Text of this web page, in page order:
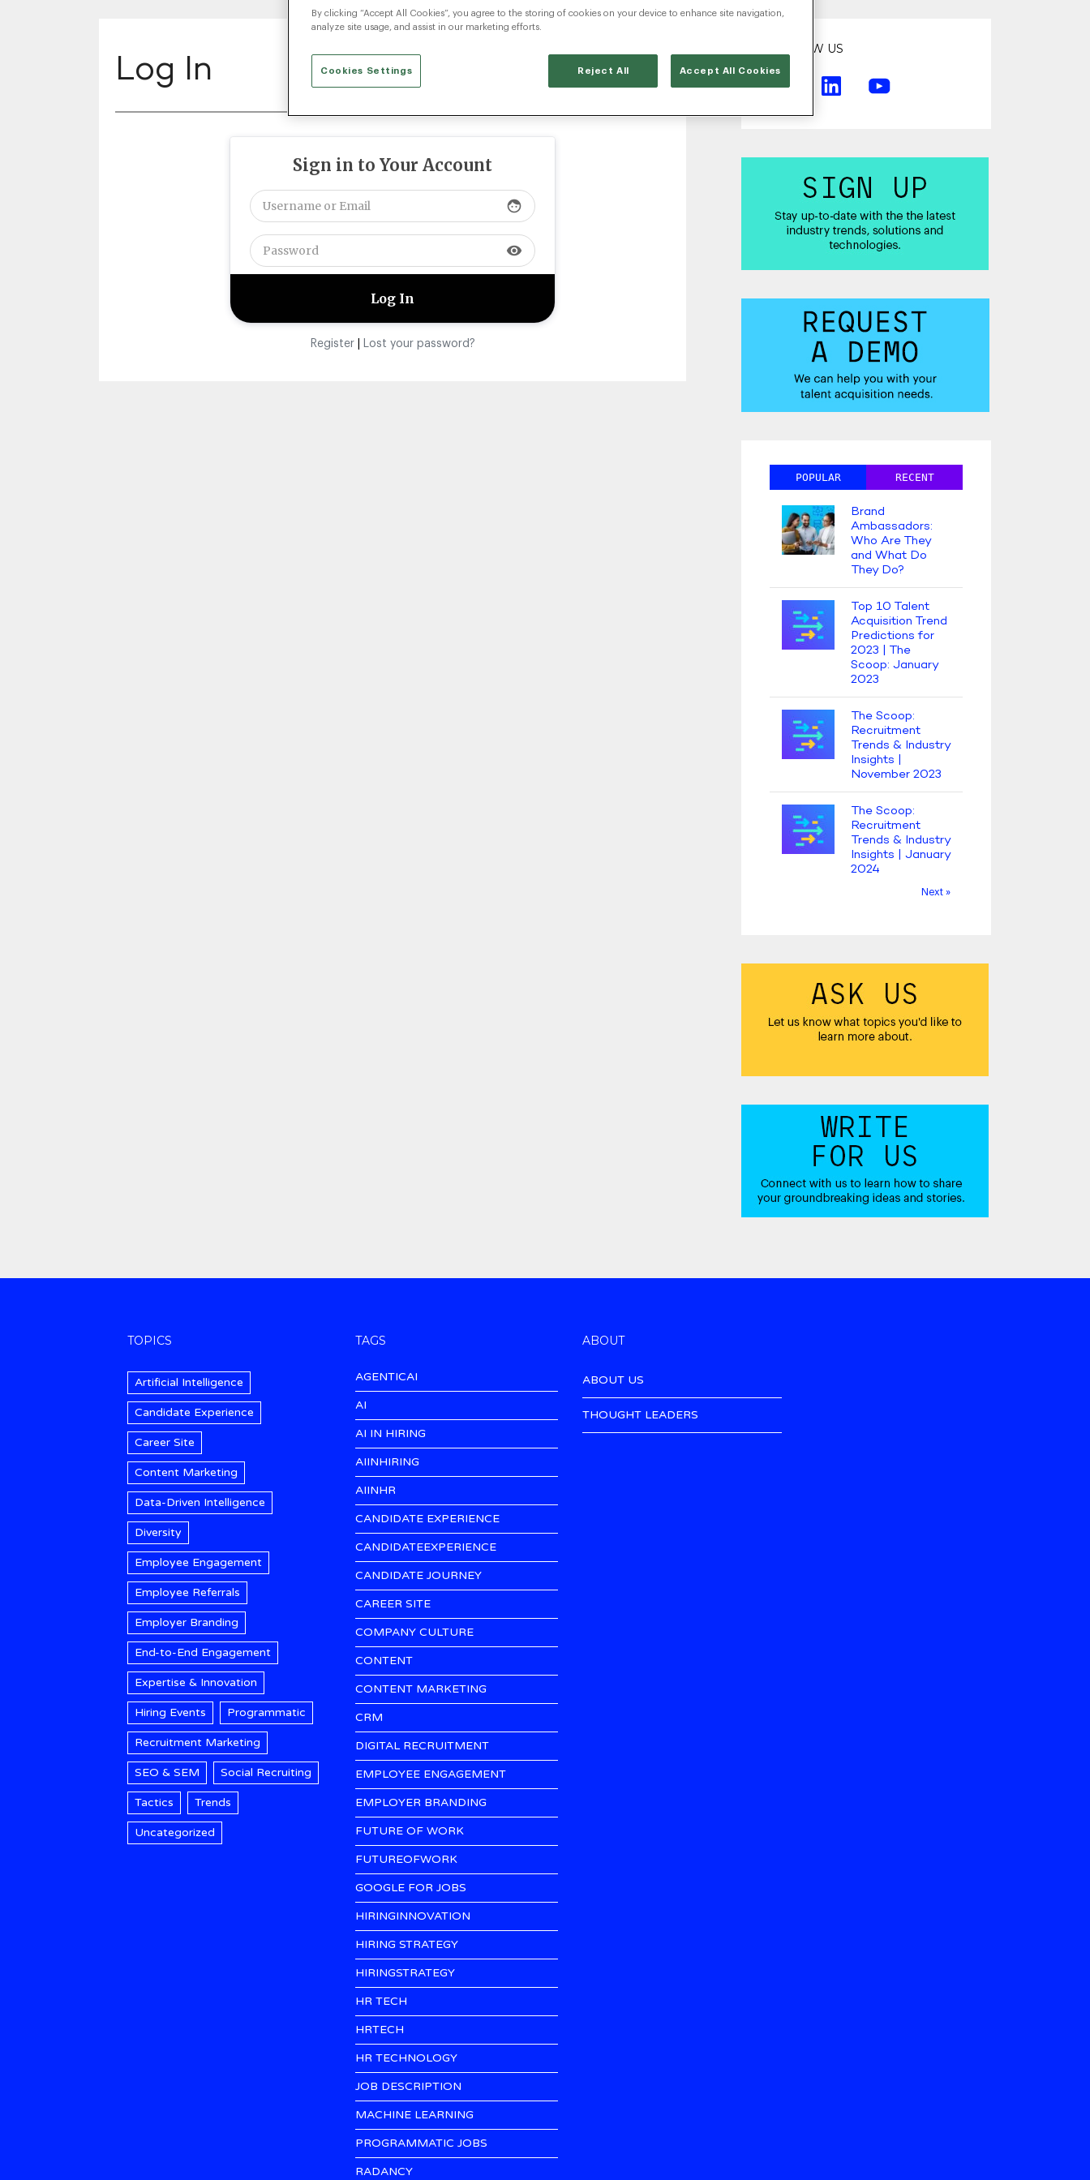
Log In
Sign in to Your Account
face
visibility
Register| Lost your password?
FOLLOW US
POPULAR RECENT
Brand
Ambassadors:
Who Are They
and What Do
They Do?
Top 10 Talent
Acquisition Trend
Predictions for
2023 | The
Scoop: January
2023
The Scoop:
Recruitment
Trends & Industry
Insights |
November 2023
The Scoop:
Recruitment
Trends & Industry
Insights | January
2024
Next »
TOPICS
Artificial Intelligence
Candidate Experience
Career Site
Content Marketing
Data-Driven Intelligence
Diversity
Employee Engagement
Employee Referrals
Employer Branding
End-to-End Engagement
Expertise & Innovation
Hiring Events Programmatic
Recruitment Marketing
SEO & SEM Social Recruiting
Tactics Trends
Uncategorized
TAGS
AGENTICAI
AI
AI IN HIRING
AIINHIRING
AIINHR
CANDIDATE EXPERIENCE
CANDIDATEEXPERIENCE
CANDIDATE JOURNEY
CAREER SITE
COMPANY CULTURE
CONTENT
CONTENT MARKETING
CRM
DIGITAL RECRUITMENT
EMPLOYEE ENGAGEMENT
EMPLOYER BRANDING
FUTURE OF WORK
FUTUREOFWORK
GOOGLE FOR JOBS
HIRINGINNOVATION
HIRING STRATEGY
HIRINGSTRATEGY
HR TECH
HRTECH
HR TECHNOLOGY
JOB DESCRIPTION
MACHINE LEARNING
PROGRAMMATIC JOBS
RADANCY
ABOUT
ABOUT US
THOUGHT LEADERS
By clicking “Accept All Cookies”, you agree to the storing of cookies on your device to enhance site navigation,
analyze site usage, and assist in our marketing efforts.
Reject All Accept All Cookies
Cookies Settings